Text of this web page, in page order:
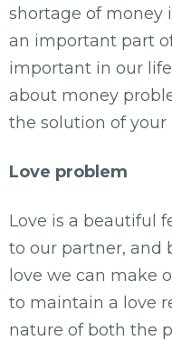
shortage of money
an important part
important in our
about money
the solution of your
Love problem
Love is a beautiful
to our partner, and
love we can make
to maintain a love
nature of both the